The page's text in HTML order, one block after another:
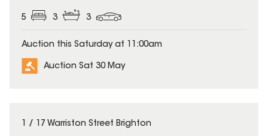
5 3 3
Auction this Saturday at 11:00am
Auction Sat 30 May
1 / 17 Warriston Street Brighton